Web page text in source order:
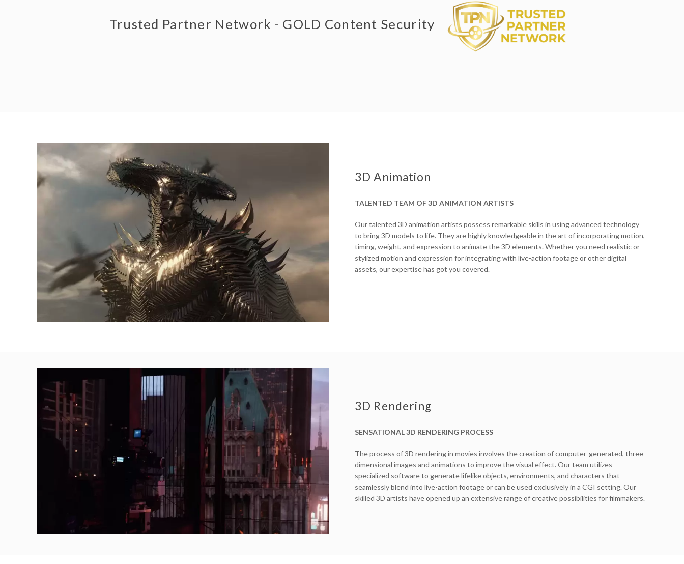
Trusted Partner Network - GOLD Content Security
3D Animation
TALENTED TEAM OF 3D ANIMATION ARTISTS
Our talented 3D animation artists possess remarkable skills in using advanced technology
to bring 3D models to life. They are highly knowledgeable in the art of incorporating motion,
timing, weight, and expression to animate the 3D elements. Whether you need realistic or
stylized motion and expression for integrating with live-action footage or other digital
assets, our expertise has got you covered.
3D Rendering
SENSATIONAL 3D RENDERING PROCESS
The process of 3D rendering in movies involves the creation of computer-generated, three-
dimensional images and animations to improve the visual effect. Our team utilizes
specialized software to generate lifelike objects, environments, and characters that
seamlessly blend into live-action footage or can be used exclusively in a CGI setting. Our
skilled 3D artists have opened up an extensive range of creative possibilities for filmmakers.